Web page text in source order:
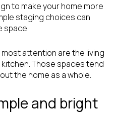
to make your home more
staging choices can
space.
attention are the living
Those spaces tend
the home as a whole.
and bright